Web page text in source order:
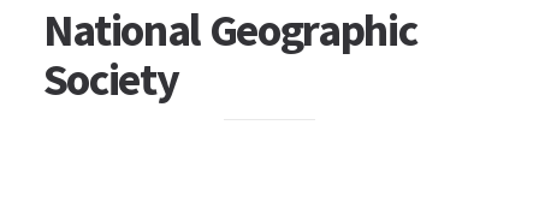
National Geographic
Society